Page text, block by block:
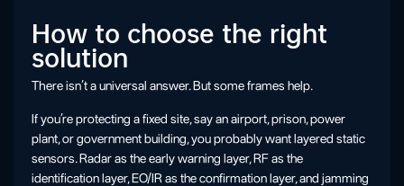
How to choose the right
solution
There isn’t a universal answer. But some frames help.
If you’re protecting a fixed site, say an airport, prison, power
plant, or government building, you probably want layered static
sensors. Radar as the early warning layer, RF as the
identification layer, EO/IR as the confirmation layer, and jamming